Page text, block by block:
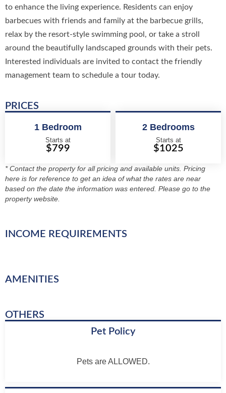
to enhance the living experience. Residents can enjoy
barbecues with friends and family at the barbecue grills,
relax by the resort-style swimming pool, or take a stroll
around the beautifully landscaped grounds with their pets.
Interested individuals are invited to contact the friendly
management team to schedule a tour today.
PRICES
1 Bedroom
Starts at
$799
2 Bedrooms
Starts at
$1025
* Contact the property for all pricing and available units. Pricing
here is for reference to get an idea of what the rates are near
based on the date the information was entered. Please go to the
property website.
INCOME REQUIREMENTS
AMENITIES
OTHERS
Pet Policy
Pets are ALLOWED.